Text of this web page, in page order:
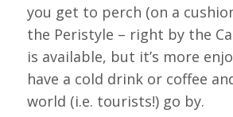
you get to perch (on a
the Peristyle – right by the
is available, but it’s more
have a cold drink or coffee
world (i.e. tourists!) go by.